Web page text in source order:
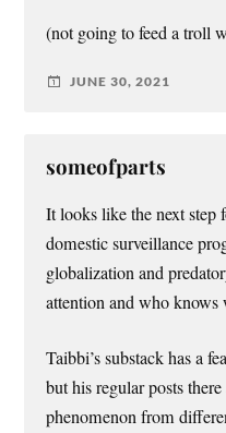
(not going to feed a troll
JUNE 30, 2021
someofparts
It looks like the next step
domestic surveillance
globalization and
attention and who knows
Taibbi’s substack has a
but his regular posts
phenomenon from